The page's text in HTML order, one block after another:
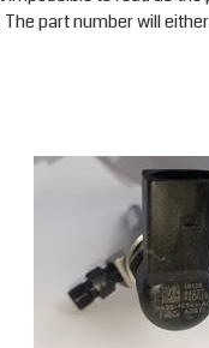
part number will